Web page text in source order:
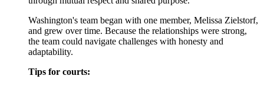
Washington's team began with one member, Melissa Zielstorf,
and grew over time. Because the relationships were strong,
the team could navigate challenges with honesty and
adaptability.
Tips for courts: